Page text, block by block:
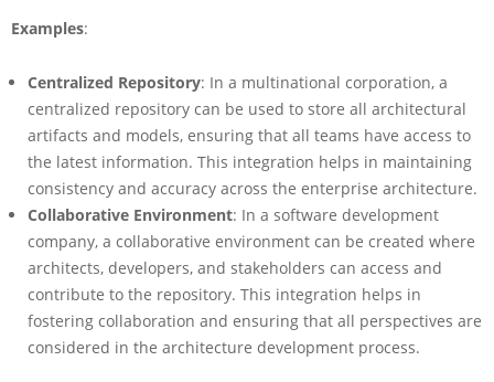
Examples:
Centralized Repository: In a multinational corporation, a
centralized repository can be used to store all architectural
artifacts and models, ensuring that all teams have access to
the latest information. This integration helps in maintaining
consistency and accuracy across the enterprise architecture.
Collaborative Environment: In a software development
company, a collaborative environment can be created where
architects, developers, and stakeholders can access and
contribute to the repository. This integration helps in
fostering collaboration and ensuring that all perspectives are
considered in the architecture development process.